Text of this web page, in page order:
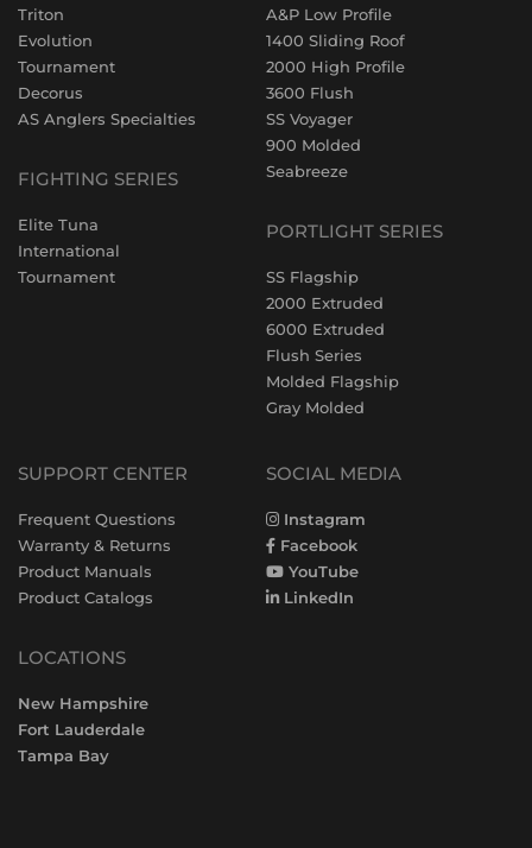
Triton
Evolution
Tournament
Decorus
AS Anglers Specialties
FIGHTING SERIES
Elite Tuna
International
Tournament
A&P Low Profile
1400 Sliding Roof
2000 High Profile
3600 Flush
SS Voyager
900 Molded
Seabreeze
PORTLIGHT SERIES
SS Flagship
2000 Extruded
6000 Extruded
Flush Series
Molded Flagship
Gray Molded
SUPPORT CENTER
Frequent Questions
Warranty & Returns
Product Manuals
Product Catalogs
LOCATIONS
New Hampshire
Fort Lauderdale
Tampa Bay
SOCIAL MEDIA
Instagram
Facebook
YouTube
LinkedIn